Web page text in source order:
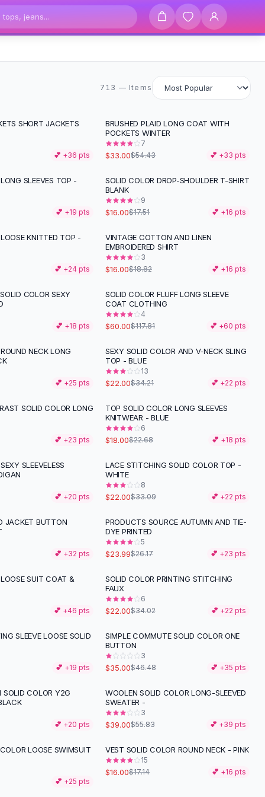
713 items
713 — Items
SHORT JACKETS
💕 +36 pts
-39%
BRUSHED PLAID LONG COAT WITH
POCKETS WINTER
7
$33.00$54.43 💕 +33 pts
SLEEVES TOP -
💕 +19 pts
SOLID COLOR DROP-SHOULDER T-SHIRT
BLANK
9
$16.00$17.51 💕 +16 pts
KNITTED TOP -
💕 +24 pts
- 15%
VINTAGE COTTON AND LINEN
EMBROIDERED SHIRT
3
$16.00$18.82 💕 +16 pts
COLOR SEXY
💕 +18 pts
-49 %
SOLID COLOR FLUFF LONG SLEEVE
COAT CLOTHING
4
$60.00$117.81 💕 +60 pts
NECK LONG
💕 +25 pts
-36 %
SEXY SOLID COLOR AND V-NECK SLING
TOP - BLUE
13
$22.00$34.21 💕 +22 pts
SOLID COLOR LONG
💕 +23 pts
-21%
TOP SOLID COLOR LONG SLEEVES
KNITWEAR - BLUE
6
$18.00$22.68 💕 +18 pts
SLEEVELESS
💕 +20 pts
-34 %
LACE STITCHING SOLID COLOR TOP -
WHITE
8
$22.00$33.09 💕 +22 pts
JACKET BUTTON
💕 +32 pts
PRODUCTS SOURCE AUTUMN AND TIE-
DYE PRINTED
5
$23.99$26.17 💕 +23 pts
SUIT COAT &
💕 +46 pts
-35 %
SOLID COLOR PRINTING STITCHING
FAUX
6
$22.00$34.02 💕 +22 pts
SLEEVE LOOSE SOLID
💕 +19 pts
-25%
SIMPLE COMMUTE SOLID COLOR ONE
BUTTON
3
$35.00$46.48 💕 +35 pts
SOLID COLOR Y2G
💕 +20 pts
-30%
WOOLEN SOLID COLOR LONG-SLEEVED
SWEATER -
3
$39.00$55.83 💕 +39 pts
LOOSE SWIMSUIT
💕 +25 pts
VEST SOLID COLOR ROUND NECK - PINK
15
$16.00$17.14 💕 +16 pts